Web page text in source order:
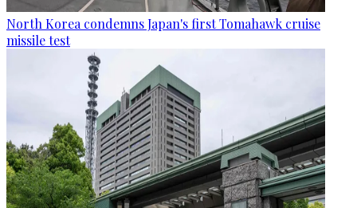
North Korea condemns Japan's first Tomahawk cruise
missile test